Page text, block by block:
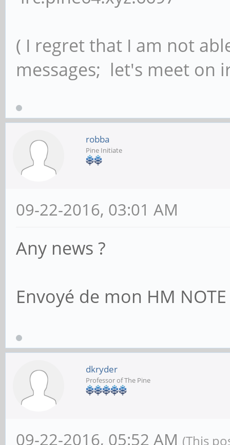
( I regret that I am not
messages; let's meet on
robba
Pine Initiate
09-22-2016, 03:01 AM
Any news ?
Envoyé de mon HM
dkryder
Professor of The Pine
09-22-2016, 05:52 AM (This